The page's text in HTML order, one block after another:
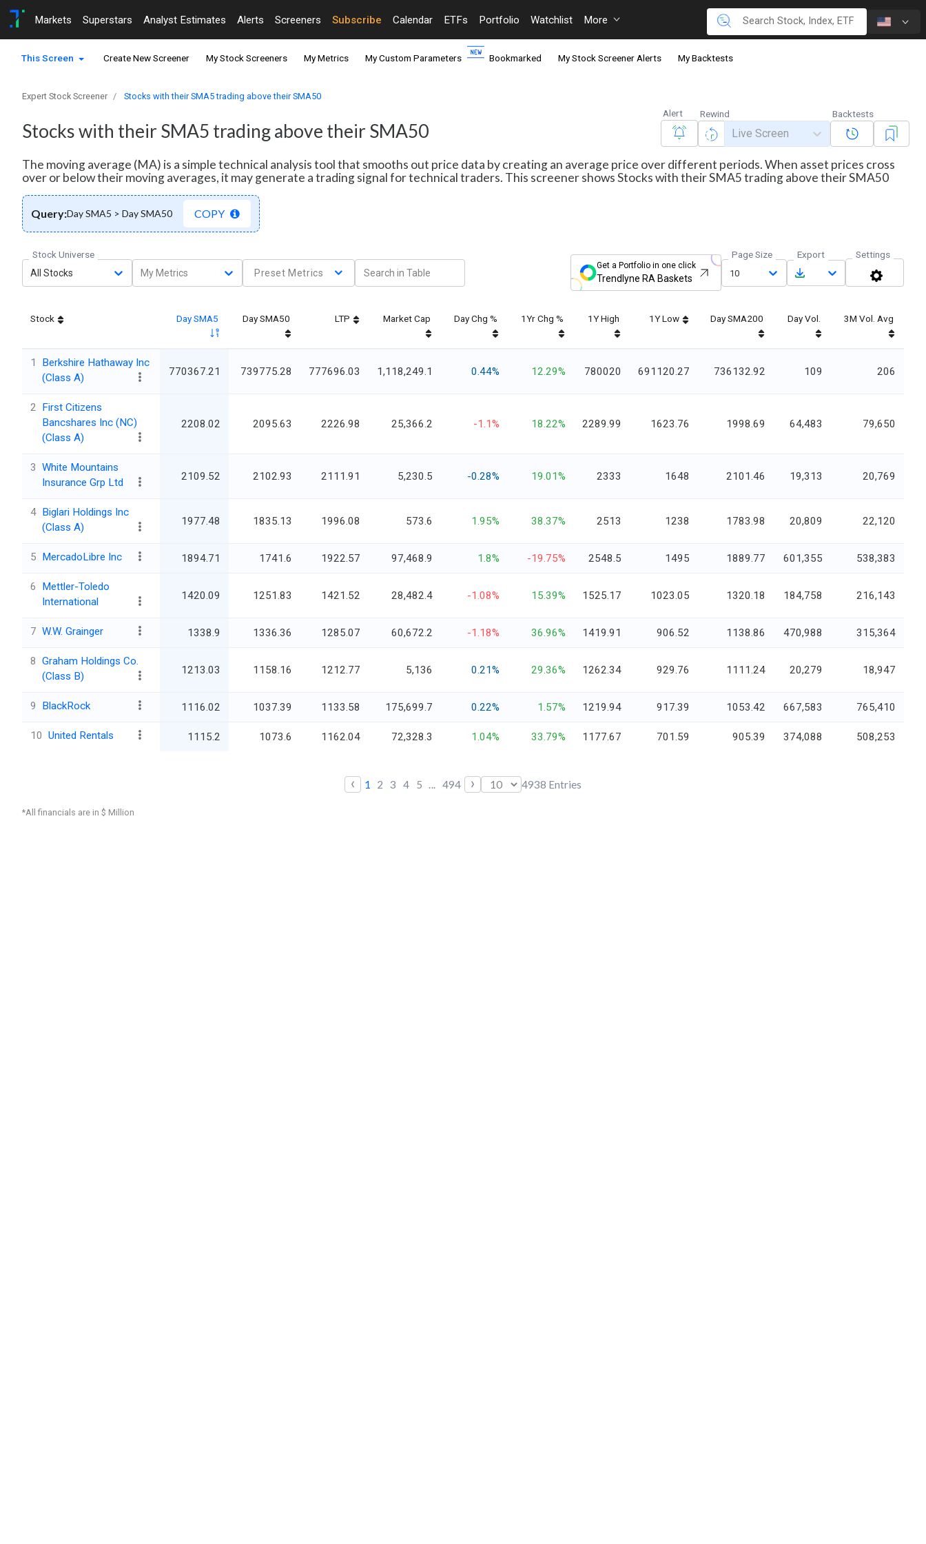
Markets Superstars Analyst Estimates Alerts Screeners Subscribe Calendar ETFs Portfolio Watchlist More
This Screen Create New Screener My Stock Screeners My Metrics My Custom Parameters Bookmarked My Stock Screener Alerts My Backtests
Expert Stock Screener Stocks with their SMA5 trading above their SMA50
Stocks with their SMA5 trading above their SMA50
Alert Rewind
Live Screen
Backtests
The moving average (MA) is a simple technical analysis tool that smooths out price data by creating an average price over different periods. When asset prices cross
over or below their moving averages, it may generate a trading signal for technical traders. This screener shows Stocks with their SMA5 trading above their SMA50
Query:Day SMA5 > Day SMA50 COPY
Stock Universe
All Stocks
My Metrics Preset Metrics
Get a Portfolio in one click
Trendlyne RA Baskets
Page Size
10
Export Settings
Stock Day SMA5 Day SMA50 LTP Market Cap Day Chg % 1Yr Chg % 1Y High 1Y Low Day SMA200 Day Vol. 3M Vol. Avg
1
Berkshire Hathaway Inc
(Class A)
770367.21 739775.28 777696.03 1,118,249.1 0.44% 12.29% 780020 691120.27 736132.92 109 206
2 First Citizens
Bancshares Inc (NC)
(Class A)
2208.02 2095.63 2226.98 25,366.2 -1.1% 18.22% 2289.99 1623.76 1998.69 64,483 79,650
3 White Mountains
Insurance Grp Ltd
2109.52 2102.93 2111.91 5,230.5 -0.28% 19.01% 2333 1648 2101.46 19,313 20,769
4 Biglari Holdings Inc
(Class A)
1977.48 1835.13 1996.08 573.6 1.95% 38.37% 2513 1238 1783.98 20,809 22,120
5 MercadoLibre Inc 1894.71 1741.6 1922.57 97,468.9 1.8% -19.75% 2548.5 1495 1889.77 601,355 538,383
6
Mettler-Toledo
International
1420.09 1251.83 1421.52 28,482.4 -1.08% 15.39% 1525.17 1023.05 1320.18 184,758 216,143
7 W.W. Grainger 1338.9 1336.36 1285.07 60,672.2 -1.18% 36.96% 1419.91 906.52 1138.86 470,988 315,364
8 Graham Holdings Co.
(Class B)
1213.03 1158.16 1212.77 5,136 0.21% 29.36% 1262.34 929.76 1111.24 20,279 18,947
9 BlackRock 1116.02 1037.39 1133.58 175,699.7 0.22% 1.57% 1219.94 917.39 1053.42 667,583 765,410
10 United Rentals 1115.2 1073.6 1162.04 72,328.3 1.04% 33.79% 1177.67 701.59 905.39 374,088 508,253
‹ 1 2 3 4 5 ... 494 › 4938 Entries
*All financials are in $ Million